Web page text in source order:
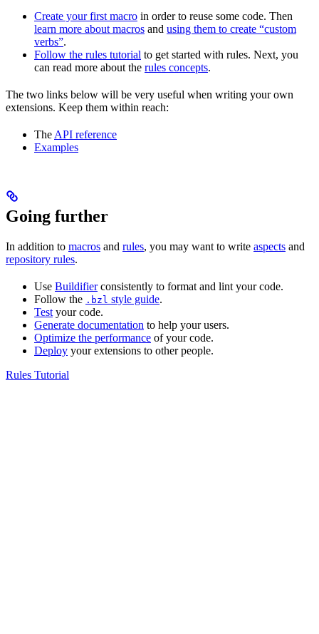
Create your first macro in order to reuse some code. Then
learn more about macros and using them to create “custom
verbs”.
Follow the rules tutorial to get started with rules. Next, you
can read more about the rules concepts.
The two links below will be very useful when writing your own
extensions. Keep them within reach:
TheAPI reference
Examples
Going further
In addition to macros and rules, you may want to write aspects and
repository rules.
Use Buildifierconsistently to format and lint your code.
Follow the .bzl style guide.
Test your code.
Generate documentation to help your users.
Optimize the performance of your code.
Deploy your extensions to other people.
Rules Tutorial